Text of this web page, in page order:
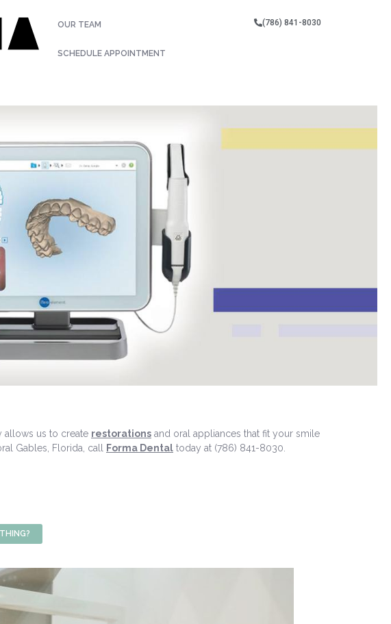
OUR TEAM
SCHEDULE APPOINTMENT
(786) 841-8030
allows us to create restorations and oral appliances that fit your smile
Gables, Florida, call
Forma Dental today at (786) 841-8030.